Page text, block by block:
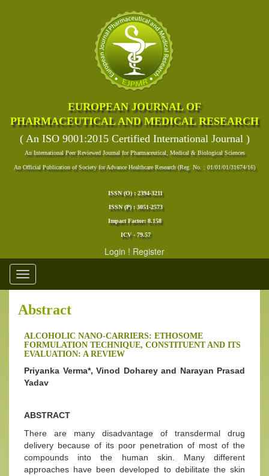
EUROPEAN JOURNAL OF
PHARMACEUTICAL AND MEDICAL RESEARCH
( An ISO 9001:2015 Certified International Journal )
An International Peer Reviewed Journal for Pharmaceutical, Medical & Biological Sciences
An Official Publication of Society for Advance Healthcare Research (Reg. No. : 01/01/01/31674/16)
ISSN (O) : 2394-3211
ISSN (P) : 3051-2573
Impact Factor: 8.158
ICV - 79.57
Login ! Register
Toggle
navigation
Abstract
ALCOHOLIC NANO-CARRIERS: ETHOSOME
FORMULATION TECHNIQUE, CONSTITUENT AND ITS
EVALUATION: A REVIEW
Priyanka Verma*, Vinod Doharey and Narayan Prasad
Yadav
ABSTRACT
There are many disadvantage of transdermal drug
delivery because of its poor penetration of most of the
compounds into the human skin. Many different
approaches have been developed to debilitate the skin